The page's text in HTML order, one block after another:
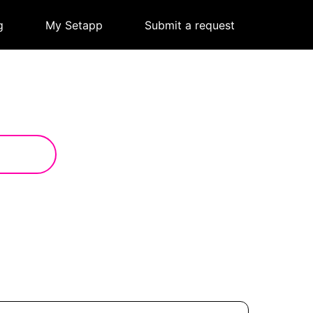
My Setapp Submit a request